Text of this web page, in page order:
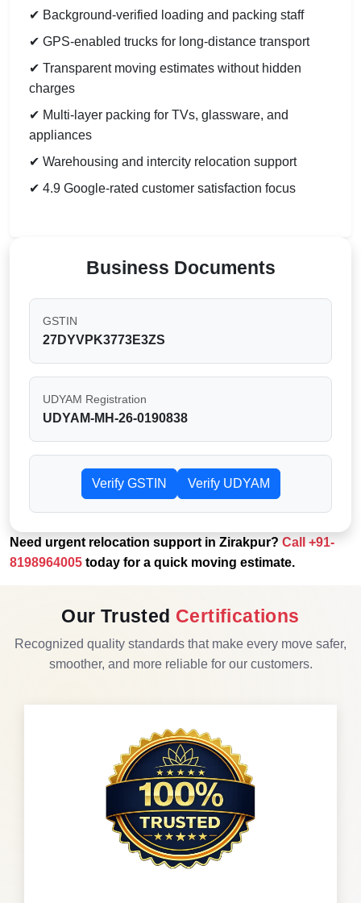
✔ Background-verified loading and packing staff
✔ GPS-enabled trucks for long-distance transport
✔ Transparent moving estimates without hidden
charges
✔ Multi-layer packing for TVs, glassware, and
appliances
✔ Warehousing and intercity relocation support
✔ 4.9 Google-rated customer satisfaction focus
Business Documents
GSTIN
27DYVPK3773E3ZS
UDYAM Registration
UDYAM-MH-26-0190838
Verify GSTIN Verify UDYAM
Need urgent relocation support in Zirakpur? Call
+91-
8198964005 today for a quick moving estimate.
Our Trusted Certifications
Recognized quality standards that make every move safer,
smoother, and more reliable for our customers.